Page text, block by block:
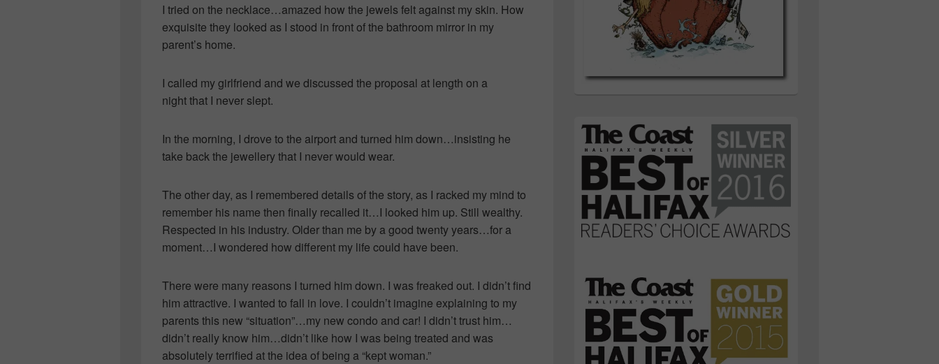
I tried on the necklace…amazed how the jewels felt against my skin. How
exquisite they looked as I stood in front of the bathroom mirror in my
parent’s home.
I called my girlfriend and we discussed the proposal at length on a
night that I never slept.
In the morning, I drove to the airport and turned him down…insisting he
take back the jewellery that I never would wear.
The other day, as I remembered details of the story, as I racked my mind to
remember his name then finally recalled it…I looked him up. Still wealthy.
Respected in his industry. Older than me by a good twenty years…for a
moment…I wondered how different my life could have been.
There were many reasons I turned him down. I was freaked out. I didn’t find
him attractive. I wanted to fall in love. I couldn’t imagine explaining to my
parents this new “situation”…my new condo and car! I didn’t trust him…
didn’t really know him…didn’t like how I was being treated and was
absolutely terrified at the idea of being a “kept woman.”